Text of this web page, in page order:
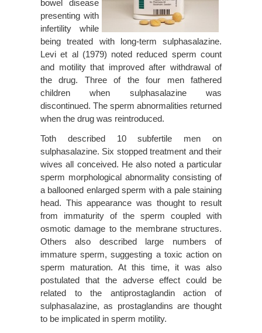
bowel disease
presenting with
infertility while
being treated with long-term sulphasalazine.
Levi et al (1979) noted reduced sperm count
and motility that improved after withdrawal of
the drug. Three of the four men fathered
children when sulphasalazine was
discontinued. The sperm abnormalities returned
when the drug was reintroduced.
Toth described 10 subfertile men on
sulphasalazine. Six stopped treatment and their
wives all conceived. He also noted a particular
sperm morphological abnormality consisting of
a ballooned enlarged sperm with a pale staining
head. This appearance was thought to result
from immaturity of the sperm coupled with
osmotic damage to the membrane structures.
Others also described large numbers of
immature sperm, suggesting a toxic action on
sperm maturation. At this time, it was also
postulated that the adverse effect could be
related to the antiprostaglandin action of
sulphasalazine, as prostaglandins are thought
to be implicated in sperm motility.